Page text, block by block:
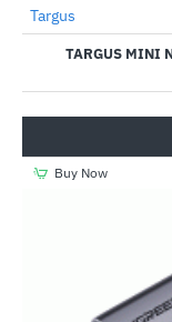
Targus
TARGUS MINI
Buy Now